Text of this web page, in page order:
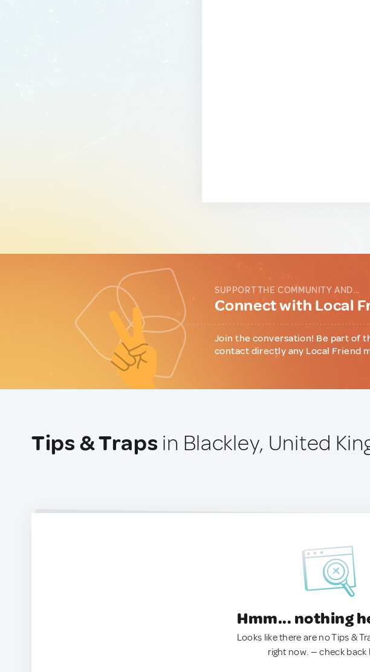
SUPPORT THE COMMUNITY AND...
Connect with Local
Join the conversation! Be part of
contact directly any Local Friend
Tips & Traps in Blackley, United
Hmm... nothing
Looks like there are no Tips &
right now. — check back